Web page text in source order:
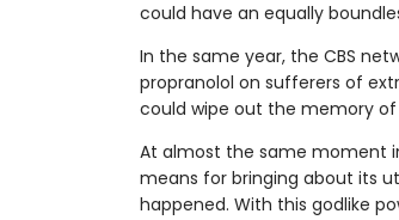
could have an equally
In the same year, the CBS
propranolol on sufferers of
could wipe out the memory
At almost the same moment
means for bringing about its
happened. With this godlike